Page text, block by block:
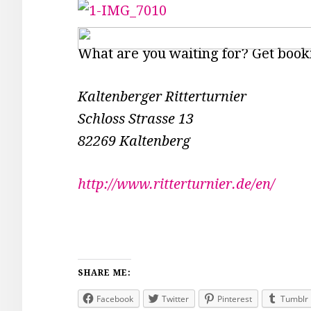
What are you waiting for? Get
Kaltenberger Ritterturnier
Schloss Strasse 13
82269 Kaltenberg
http://www.ritterturnier.de/en/
SHARE ME:
Facebook Twitter Pinterest Tumblr